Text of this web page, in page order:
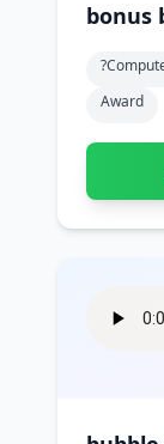
bonus
Award